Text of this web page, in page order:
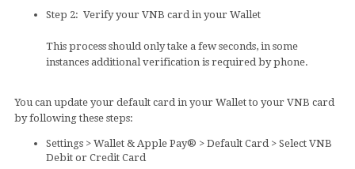
Step 2: Verify your VNB card in your Wallet
This process should only take a few seconds, in some
instances additional verification is required by phone.
You can update your default card in your Wallet to your VNB card
by following these steps:
Settings > Wallet & Apple Pay® > Default Card > Select VNB
Debit or Credit Card